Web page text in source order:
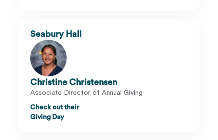
Seabury Hall
Christine Christensen
Associate Director of Annual Giving
Check out their
Giving Day